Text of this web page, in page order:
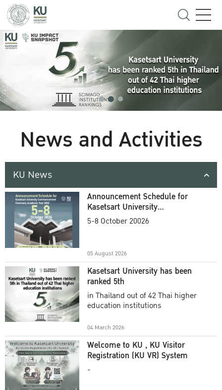
News and Activities
KU News
Announcement Schedule for
Kasetsart University
Commencement Ceremony
5-8 October 20026
05 August 2026
Kasetsart University has been
ranked 5th
in Thailand out of 42 Thai higher
education institutions
04 March 2026
Welcome to KU , KU Visitor
Registration (KU VR) System
-